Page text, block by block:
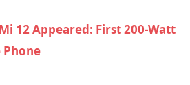
12 Appeared: First 200-Watt
Phone